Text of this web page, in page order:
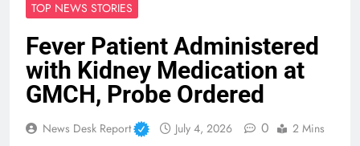
TOP NEWS STORIES
Fever Patient Administered
with Kidney Medication at
GMCH, Probe Ordered
News Desk Report July 4, 2026 0 2 Mins